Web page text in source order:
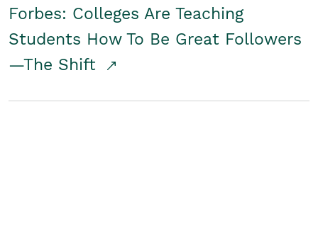
Forbes: Colleges Are Teaching
Students How To Be Great Followers
—The Shift